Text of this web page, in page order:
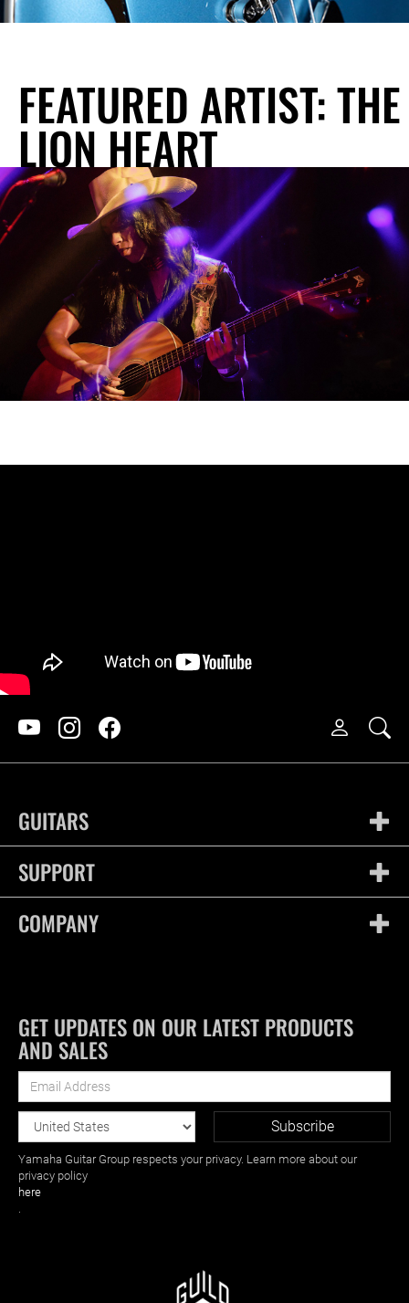
FEATURED ARTIST: THE
LION HEART
GUITARS
SUPPORT
COMPANY
GET UPDATES ON OUR LATEST PRODUCTS
AND SALES
Yamaha Guitar Group respects your privacy. Learn more about our
privacy policy
here
.